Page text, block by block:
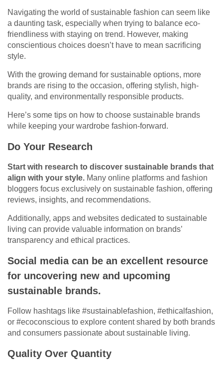
Navigating the world of sustainable fashion can seem like
a daunting task, especially when trying to balance eco-
friendliness with staying on trend. However, making
conscientious choices doesn’t have to mean sacrificing
style.
With the growing demand for sustainable options, more
brands are rising to the occasion, offering stylish, high-
quality, and environmentally responsible products.
Here’s some tips on how to choose sustainable brands
while keeping your wardrobe fashion-forward.
Do Your Research
Start with research to discover sustainable brands that
align with your style. Many online platforms and fashion
bloggers focus exclusively on sustainable fashion, offering
reviews, insights, and recommendations.
Additionally, apps and websites dedicated to sustainable
living can provide valuable information on brands’
transparency and ethical practices.
Social media can be an excellent resource
for uncovering new and upcoming
sustainable brands.
Follow hashtags like #sustainablefashion, #ethicalfashion,
or #ecoconscious to explore content shared by both brands
and consumers passionate about sustainable living.
Quality Over Quantity